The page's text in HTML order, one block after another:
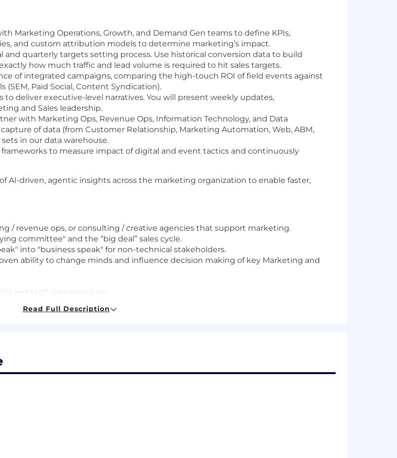
Marketing Operations, Growth, and Demand Gen teams to define KPIs,
and custom attribution models to determine marketing’s impact.
and quarterly targets setting process. Use historical conversion data to build
how much traffic and lead volume is required to hit sales targets.
of integrated campaigns, comparing the high-touch ROI of field events against
Paid Social, Content Syndication).
to deliver executive-level narratives. You will present weekly updates,
and Sales leadership.
with Marketing Ops, Revenue Ops, Information Technology, and Data
of data (from Customer Relationship, Marketing Automation, Web, ABM,
in our data warehouse.
to measure impact of digital and event tactics and continuously
AI-driven, agentic insights across the marketing organization to enable faster,
/ revenue ops, or consulting / creative agencies that support marketing.
committee" and the “big deal” sales cycle.
into "business speak" for non-technical stakeholders.
ability to change minds and influence decision making of key Marketing and
and MAP data structures.
data sets from disparate data sources.
aren't a 100% skill or experience match.
describes you, we’d love to talk.
that are measurable, optimized, and aligned with long-term revenue goals.
Read Full Description